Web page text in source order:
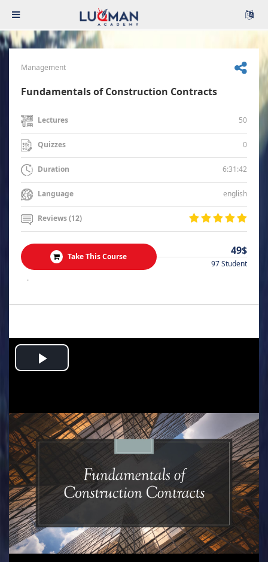
Management
Fundamentals of Construction Contracts
Lectures 50
Quizzes 0
Duration 6:31:42
Language english
Reviews (12)
Take This Course 49$
97 Student
.
Play